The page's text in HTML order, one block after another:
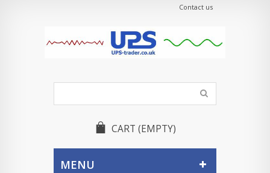
Contact us
CART (EMPTY)
MENU